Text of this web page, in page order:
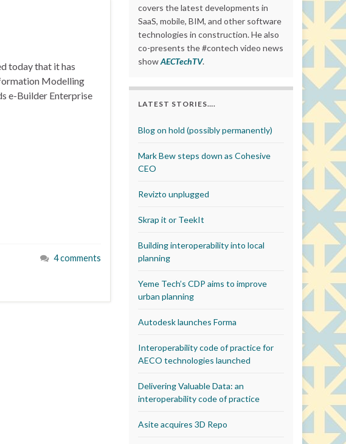
today that it has
Modelling
e-Builder Enterprise
4 comments
covers the latest developments in
SaaS, mobile, BIM, and other software
technologies in construction. He also
co-presents the #contech video news
showAECTechTV.
LATEST STORIES….
Blog on hold (possibly permanently)
Mark Bew steps down as Cohesive
CEO
Revizto unplugged
Skrap it or TeekIt
Building interoperability into local
planning
Yeme Tech’s CDP aims to improve
urban planning
Autodesk launches Forma
Interoperability code of practice for
AECO technologies launched
Delivering Valuable Data: an
interoperability code of practice
Asite acquires 3D Repo